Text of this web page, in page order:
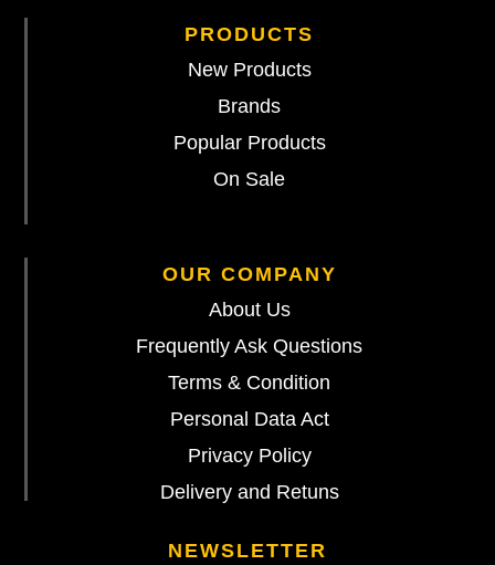
PRODUCTS
New Products
Brands
Popular Products
On Sale
OUR COMPANY
About Us
Frequently Ask Questions
Terms & Condition
Personal Data Act
Privacy Policy
Delivery and Retuns
NEWSLETTER